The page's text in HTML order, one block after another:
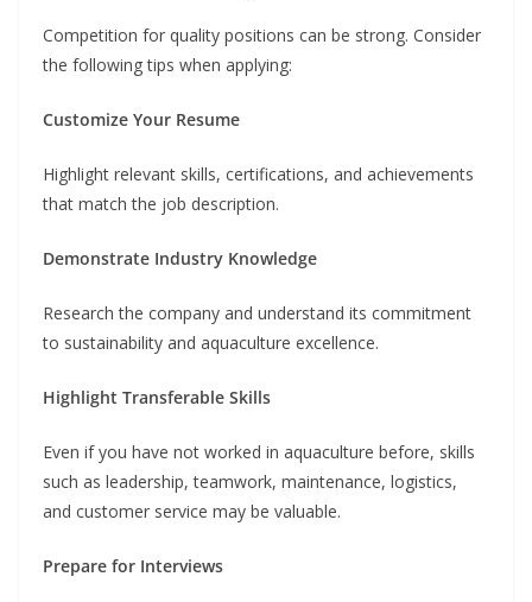
Competition for quality positions can be strong. Consider
the following tips when applying:
Customize Your Resume
Highlight relevant skills, certifications, and achievements
that match the job description.
Demonstrate Industry Knowledge
Research the company and understand its commitment
to sustainability and aquaculture excellence.
Highlight Transferable Skills
Even if you have not worked in aquaculture before, skills
such as leadership, teamwork, maintenance, logistics,
and customer service may be valuable.
Prepare for Interviews